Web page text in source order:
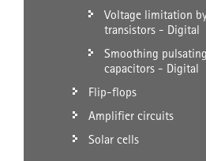
Voltage limitation
transistors - Digital
Smoothing
capacitors - Digital
Flip-flops
Amplifier circuits
Solar cells